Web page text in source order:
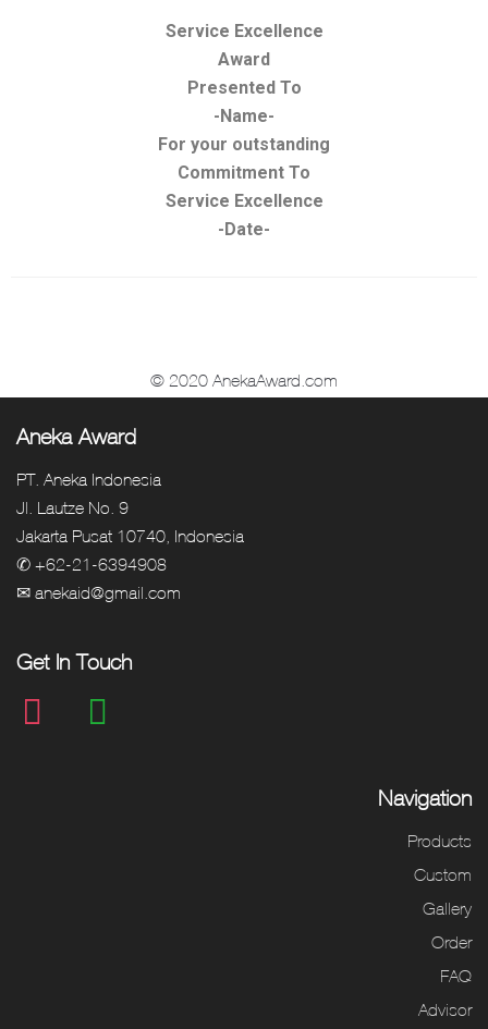
Service Excellence
Award
Presented To
-Name-
For your outstanding
Commitment To
Service Excellence
-Date-
© 2020 AnekaAward.com
Aneka Award
PT. Aneka Indonesia
Jl. Lautze No. 9
Jakarta Pusat 10740, Indonesia
✆ +62-21-6394908
✉ anekaid@gmail.com
Get In Touch
Navigation
Products
Custom
Gallery
Order
FAQ
Advisor